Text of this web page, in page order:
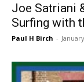
Joe Satriani
Surfing with
Paul H Birch -